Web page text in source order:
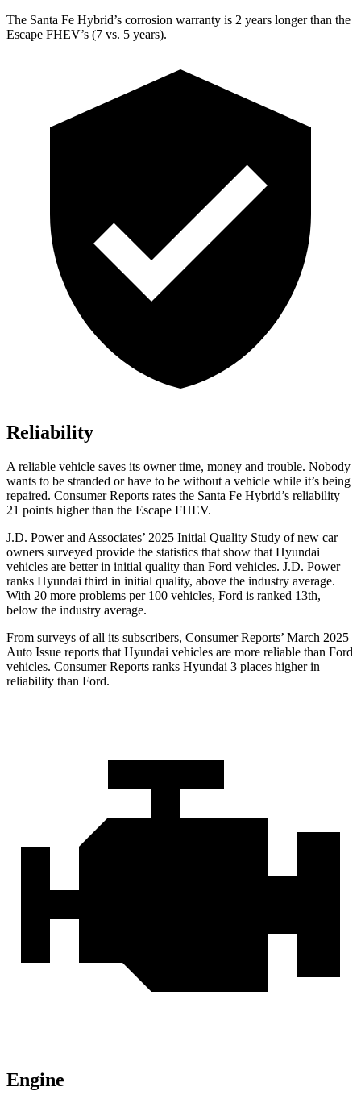
The Santa Fe Hybrid’s corrosion warranty is 2 years longer than the
Escape FHEV’s (7 vs. 5 years).
Reliability
A reliable vehicle saves its owner time, money and trouble. Nobody
wants to be stranded or have to be without a vehicle while it’s being
repaired. Consumer Reports rates the Santa Fe Hybrid’s reliability
21 points higher than the Escape FHEV.
J.D. Power and Associates’ 2025 Initial Quality Study of new car
owners surveyed provide the statistics that show that Hyundai
vehicles are better in initial quality than Ford vehicles. J.D. Power
ranks Hyundai third in initial quality, above the industry average.
With 20 more problems per 100 vehicles, Ford is ranked 13th,
below the industry average.
From surveys of all its subscribers, Consumer Reports’ March 2025
Auto Issue reports that Hyundai vehicles are more reliable than Ford
vehicles. Consumer Reports ranks Hyundai 3 places higher in
reliability than Ford.
Engine